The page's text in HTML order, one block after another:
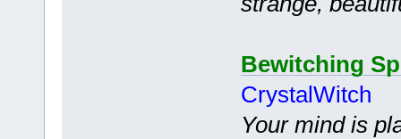
Bewitching
CrystalWitch
Your mind is